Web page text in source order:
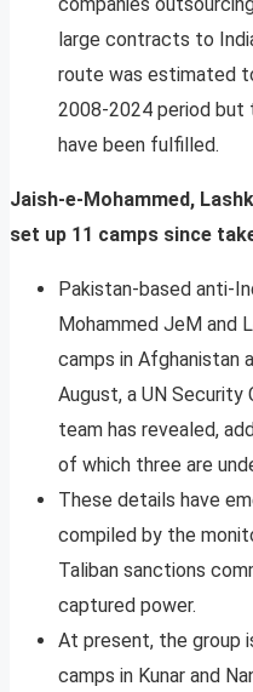
large contracts to
route was estimated
2008-2024 period but
have been fulfilled.
Jaish-e-Mohammed,
set up 11 camps since
Pakistan-based anti-
Mohammed JeM and
camps in Afghanistan
August, a UN Security
team has revealed,
of which three are
These details have
compiled by the
Taliban sanctions
captured power.
At present, the group
camps in Kunar and